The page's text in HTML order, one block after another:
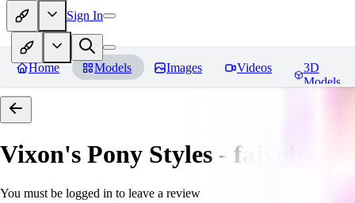
Sign In
Home Models Images Videos
3D
Models
Vixon's Pony Styles -
You must be logged in to leave a review